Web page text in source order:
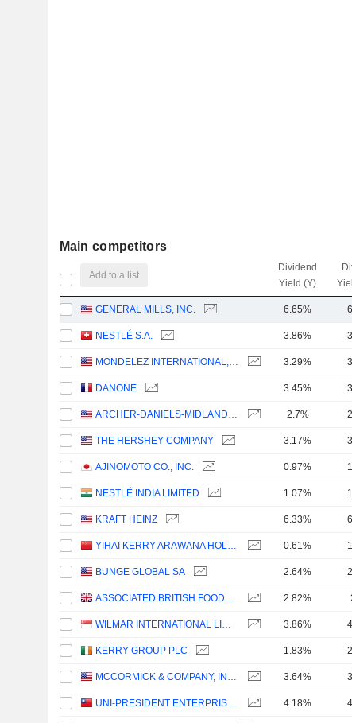
Main competitors
Add to a list
Dividend
Yield (Y)
GENERAL MILLS, INC. 6.65%
NESTLÉ S.A. 3.86%
MONDELEZ INTERNATIONAL, INC. 3.29%
DANONE 3.45%
ARCHER-DANIELS-MIDLAND COMPANY 2.7%
THE HERSHEY COMPANY 3.17%
AJINOMOTO CO., INC. 0.97%
NESTLÉ INDIA LIMITED 1.07%
KRAFT HEINZ 6.33%
YIHAI KERRY ARAWANA HOLDINGS CO., LTD 0.61%
BUNGE GLOBAL SA 2.64%
ASSOCIATED BRITISH FOODS PLC 2.82%
WILMAR INTERNATIONAL LIMITED 3.86%
KERRY GROUP PLC 1.83%
MCCORMICK & COMPANY, INCORPORATED 3.64%
UNI-PRESIDENT ENTERPRISES CORP. 4.18%